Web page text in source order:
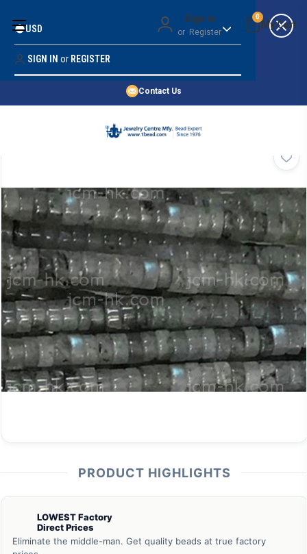
Money Back Guarantee
Quality Confidence
Price Guarantee
Contact Us
Sign in
or Register
0
USD
SIGN IN or REGISTER
SHOP BY 45,000+ STYLES
PRODUCT HIGHLIGHTS
LOWEST Factory
Direct Prices
Eliminate the middle-man. Get quality beads at true factory